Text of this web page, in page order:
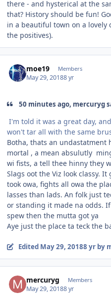
there - and hysterical at the
that? History should be fun!
in a beautiful town on a lovely
the positives).
moe19 Members
May 29, 20188 yr
50 minutes ago, mercuryg
I'm told it was a great day,
won't tar all with the same
Botha, thats an undastatment
mortal , a mean absulutly
wi fists, a tell thee hinny they
Slags oot the Viz look classy.
took owa, fights all owa the
lasses than lads. An folk just
or standing it made na odds.
spew then the mutta got ya
Aye just the place ta teck the
Edited May 29, 20188 yrby
mercuryg Members
May 29, 20188 yr